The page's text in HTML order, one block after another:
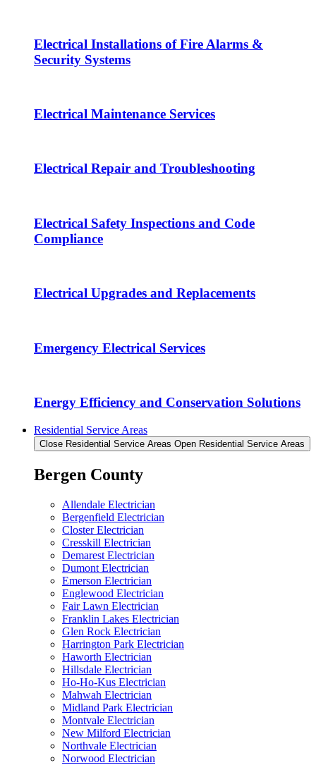
Electrical Installations of Fire Alarms &
Security Systems
Electrical Maintenance Services
Electrical Repair and Troubleshooting
Electrical Safety Inspections and Code
Compliance
Electrical Upgrades and Replacements
Emergency Electrical Services
Energy Efficiency and Conservation Solutions
Residential Service Areas
Close Residential Service Areas Open Residential Service Areas
Bergen County
Allendale Electrician
Bergenfield Electrician
Closter Electrician
Cresskill Electrician
Demarest Electrician
Dumont Electrician
Emerson Electrician
Englewood Electrician
Fair Lawn Electrician
Franklin Lakes Electrician
Glen Rock Electrician
Harrington Park Electrician
Haworth Electrician
Hillsdale Electrician
Ho-Ho-Kus Electrician
Mahwah Electrician
Midland Park Electrician
Montvale Electrician
New Milford Electrician
Northvale Electrician
Norwood Electrician